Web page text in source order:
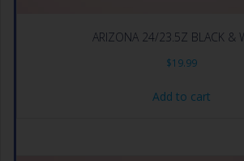
ARIZONA 24/23.5Z BLACK &
$19.99
Add to cart